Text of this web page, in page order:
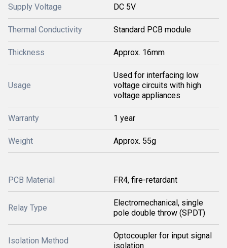
Supply Voltage DC 5V
Thermal Conductivity Standard PCB module
Thickness Approx. 16mm
Usage
Used for interfacing low
voltage circuits with high
voltage appliances
Warranty 1 year
Weight Approx. 55g
PCB Material FR4, fire-retardant
Relay Type
Electromechanical, single
pole double throw (SPDT)
Isolation Method
Optocoupler for input signal
isolation